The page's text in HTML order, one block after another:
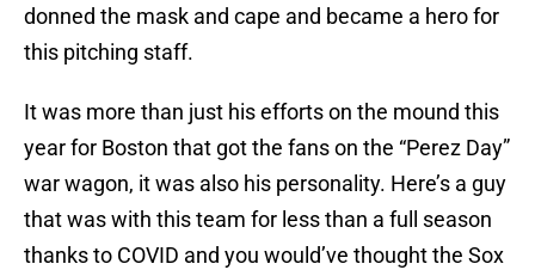
donned the mask and cape and became a hero for
this pitching staff.
It was more than just his efforts on the mound this
year for Boston that got the fans on the “Perez Day”
war wagon, it was also his personality. Here’s a guy
that was with this team for less than a full season
thanks to COVID and you would’ve thought the Sox